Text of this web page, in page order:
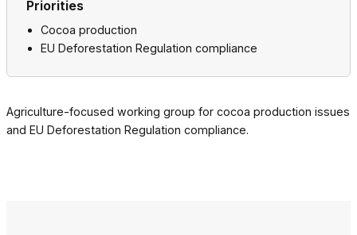
Priorities
Cocoa production
EU Deforestation Regulation compliance
Agriculture-focused working group for cocoa production issues
and EU Deforestation Regulation compliance.